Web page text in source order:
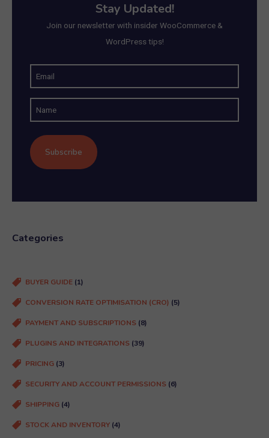
Stay Updated!
Join our newsletter with insider WooCommerce &
WordPress tips!
m
a
Categories
BUYER GUIDE (1)
CONVERSION RATE OPTIMISATION (CRO) (5)
PAYMENT AND SUBSCRIPTIONS (8)
PLUGINS AND INTEGRATIONS (39)
PRICING (3)
SECURITY AND ACCOUNT PERMISSIONS (6)
SHIPPING (4)
STOCK AND INVENTORY (4)